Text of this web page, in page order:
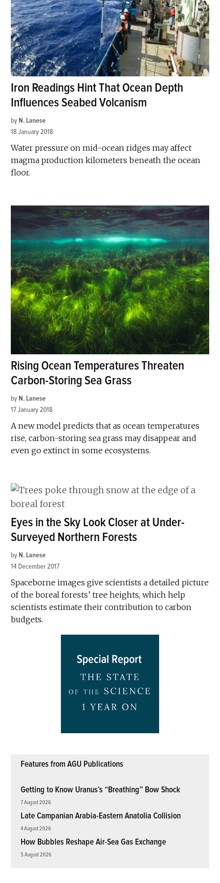
Iron Readings Hint That Ocean Depth
Influences Seabed Volcanism
by N. Lanese
18 January 2018
Water pressure on mid-ocean ridges may affect
magma production kilometers beneath the ocean
floor.
Rising Ocean Temperatures Threaten
Carbon-Storing Sea Grass
by N. Lanese
17 January 2018
A new model predicts that as ocean temperatures
rise, carbon-storing sea grass may disappear and
even go extinct in some ecosystems.
Eyes in the Sky Look Closer at Under-
Surveyed Northern Forests
by N. Lanese
14 December 2017
Spaceborne images give scientists a detailed picture
of the boreal forests’ tree heights, which help
scientists estimate their contribution to carbon
budgets.
Features from AGU Publications
Getting to Know Uranus’s “Breathing” Bow Shock
7 August 2026
Late Campanian Arabia-Eastern Anatolia Collision
4 August 2026
How Bubbles Reshape Air-Sea Gas Exchange
5 August 2026